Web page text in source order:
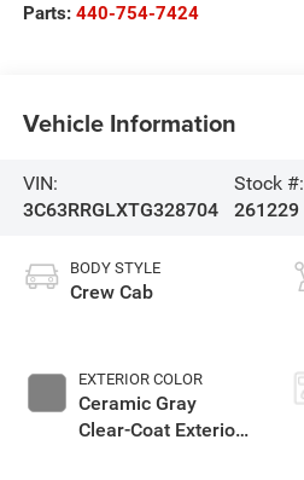
Parts: 440-754-7424
Vehicle Information
VIN:
3C63RRGLXTG328704
Stock #:
261229
BODY STYLE
Crew Cab
EXTERIOR COLOR
Ceramic Gray
Clear-Coat Exterior